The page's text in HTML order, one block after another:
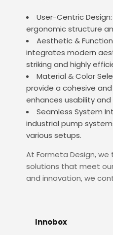
User-Centric
ergonomic structure
Aesthetic &
integrates modern
striking and highly
Material & Color
provide a cohesive
enhances usability
Seamless System
industrial pump
various setups.
At Formeta Design,
solutions that meet
and innovation, we
Innobox